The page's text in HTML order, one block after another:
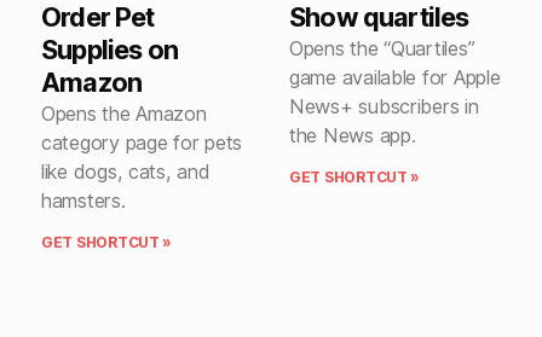
Order Pet
Supplies on
Amazon
Opens the Amazon
category page for pets
like dogs, cats, and
hamsters.
GET SHORTCUT »
Show quartiles
Opens the “Quartiles”
game available for Apple
News+ subscribers in
the News app.
GET SHORTCUT »